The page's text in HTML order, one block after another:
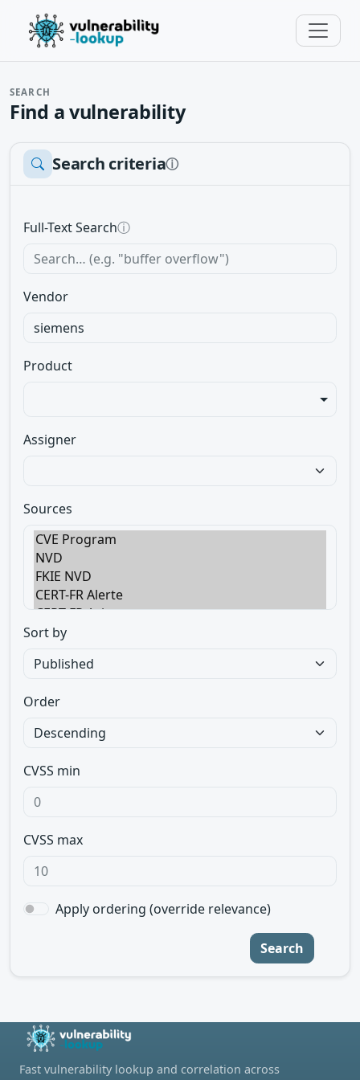
SEARCH
Find a vulnerability
Search criteriaⓘ
Full-Text Searchⓘ
Vendor
Product
Assigner
Sources
Sort by
Order
CVSS min
CVSS max
Apply ordering (override relevance)
Search
Fast vulnerability lookup and correlation across